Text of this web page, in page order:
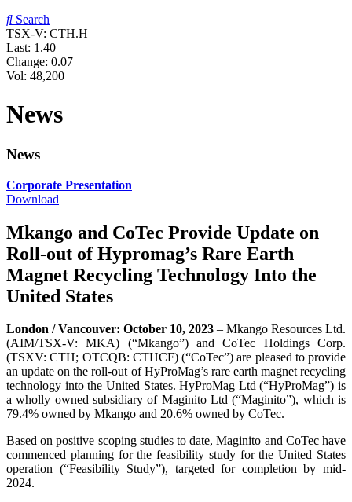
Search
TSX-V: CTH.H
Last: 1.40
Change: 0.07
Vol: 48,200
News
News
Corporate Presentation
Download
Mkango and CoTec Provide Update on
Roll-out of Hypromag’s Rare Earth
Magnet Recycling Technology Into the
United States
London / Vancouver: October 10, 2023 – Mkango Resources Ltd.
(AIM/TSX-V: MKA) (“Mkango”) and CoTec Holdings Corp.
(TSXV: CTH; OTCQB: CTHCF) (“CoTec”) are pleased to provide
an update on the roll-out of HyProMag’s rare earth magnet recycling
technology into the United States. HyProMag Ltd (“HyProMag”) is
a wholly owned subsidiary of Maginito Ltd (“Maginito”), which is
79.4% owned by Mkango and 20.6% owned by CoTec.
Based on positive scoping studies to date, Maginito and CoTec have
commenced planning for the feasibility study for the United States
operation (“Feasibility Study”), targeted for completion by mid-
2024.